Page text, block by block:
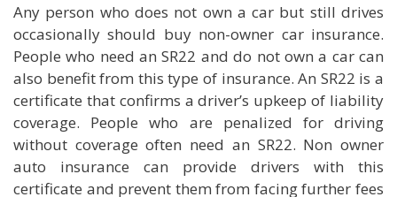
Any person who does not own a car but still drives
occasionally should buy non-owner car insurance.
People who need an SR22 and do not own a car can
also benefit from this type of insurance. An SR22 is a
certificate that confirms a driver’s upkeep of liability
coverage. People who are penalized for driving
without coverage often need an SR22. Non owner
auto insurance can provide drivers with this
certificate and prevent them from facing further fees